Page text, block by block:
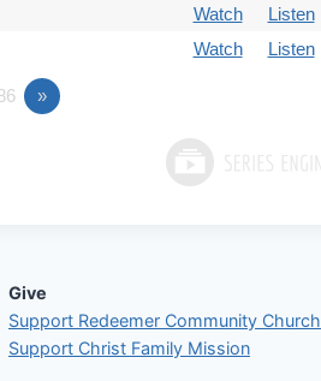
Watch
Listen
Watch Listen
»
Give
Support Redeemer Community Church
Support Christ Family Mission